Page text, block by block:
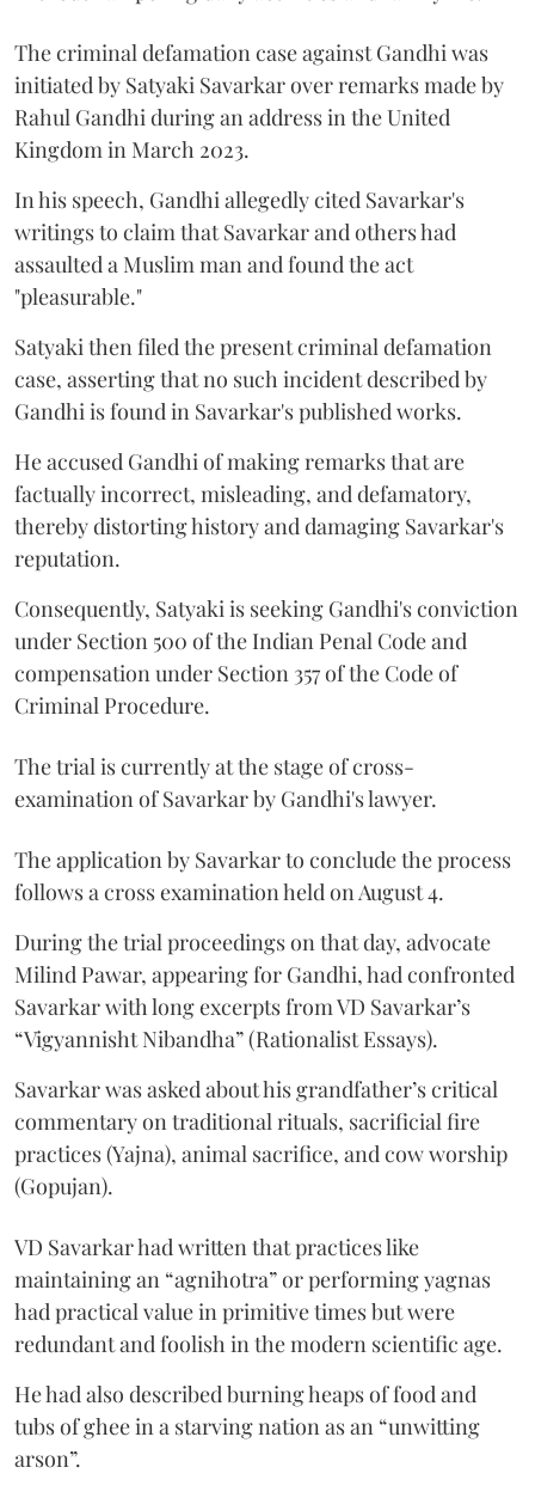
The criminal defamation case against Gandhi was
initiated by Satyaki Savarkar over remarks made by
Rahul Gandhi during an address in the United
Kingdom in March 2023.
In his speech, Gandhi allegedly cited Savarkar's
writings to claim that Savarkar and others had
assaulted a Muslim man and found the act
"pleasurable."
Satyaki then filed the present criminal defamation
case, asserting that no such incident described by
Gandhi is found in Savarkar's published works.
He accused Gandhi of making remarks that are
factually incorrect, misleading, and defamatory,
thereby distorting history and damaging Savarkar's
reputation.
Consequently, Satyaki is seeking Gandhi's conviction
under Section 500 of the Indian Penal Code and
compensation under Section 357 of the Code of
Criminal Procedure.
The trial is currently at the stage of cross-
examination of Savarkar by Gandhi's lawyer.
The application by Savarkar to conclude the process
follows a cross examination held on August 4.
During the trial proceedings on that day, advocate
Milind Pawar, appearing for Gandhi, had confronted
Savarkar with long excerpts from VD Savarkar’s
“Vigyannisht Nibandha” (Rationalist Essays).
Savarkar was asked about his grandfather’s critical
commentary on traditional rituals, sacrificial fire
practices (Yajna), animal sacrifice, and cow worship
(Gopujan).
VD Savarkar had written that practices like
maintaining an “agnihotra” or performing yagnas
had practical value in primitive times but were
redundant and foolish in the modern scientific age.
He had also described burning heaps of food and
tubs of ghee in a starving nation as an “unwitting
arson”.